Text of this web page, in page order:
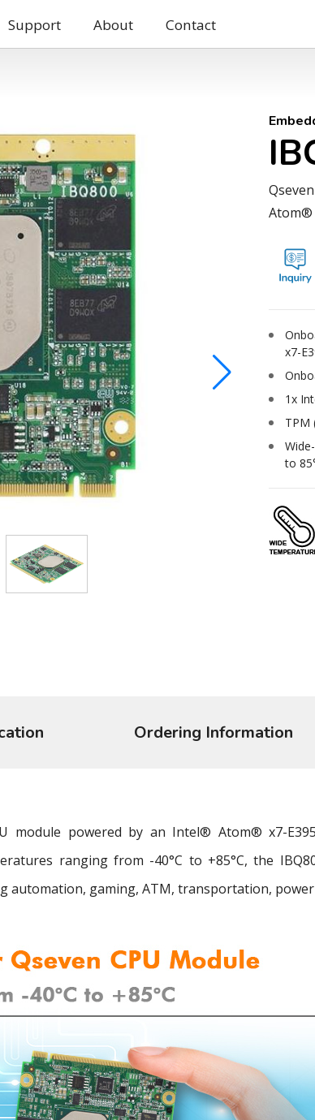
Support About Contact
Atom®
x7-
1x
TPM
to
Ordering Information
powered by an Intel® Atom® x7-
ranging from -40°C to +85°C, the
automation, gaming, ATM, transportation,